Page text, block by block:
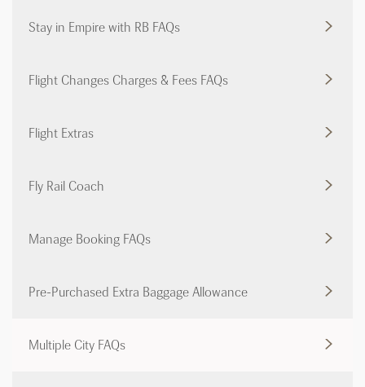
Stay in Empire with RB FAQs
Flight Changes Charges & Fees FAQs
Flight Extras
Fly Rail Coach
Manage Booking FAQs
Pre-Purchased Extra Baggage Allowance
Multiple City FAQs